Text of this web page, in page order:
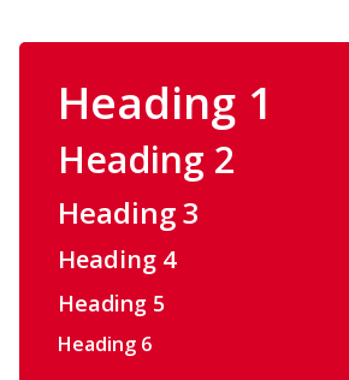
Heading 1
Heading 2
Heading 3
Heading 4
Heading 5
Heading 6